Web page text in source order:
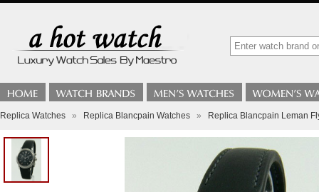
Replica Watches » Replica Blancpain Watches » Replica Blancpain Leman